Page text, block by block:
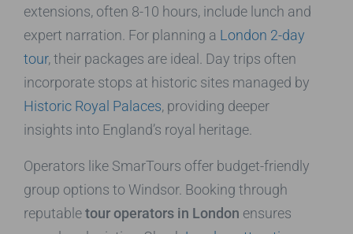
extensions, often 8-10 hours, include lunch and
expert narration. For planning a London 2-day
tour, their packages are ideal. Day trips often
incorporate stops at historic sites managed by
Historic Royal Palaces, providing deeper
insights into England’s royal heritage.
Operators like SmarTours offer budget-friendly
group options to Windsor. Booking through
reputabletour operators in London ensures